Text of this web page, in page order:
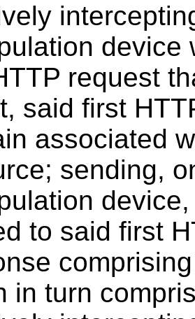
device
request
said first
associated
sending,
to said first
in turn